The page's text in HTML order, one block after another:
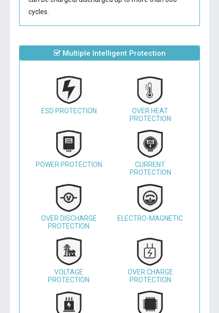
cycles.
Multiple Intelligent Protection
ESD PROTECTION
OVER HEAT
PROTECTION
POWER PROTECTION
CURRENT
PROTECTION
OVER DISCHARGE
PROTECTION
ELECTRO-MAGNETIC
VOLTAGE
PROTECTION
OVER CHARGE
PROTECTION